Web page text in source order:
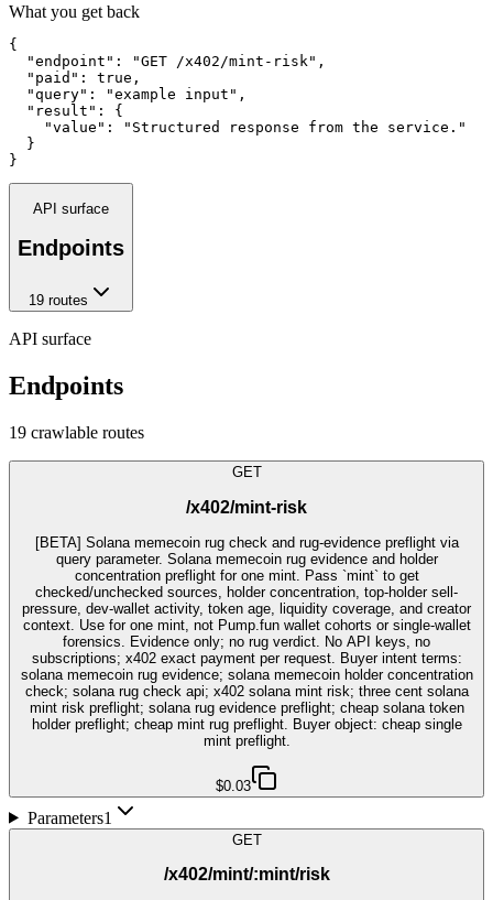
What you get back
{
  "endpoint": "GET /x402/mint-risk",
  "paid": true,
  "query": "example input",
  "result": {
    "value": "Structured response from the service."
  }
}
API surface
Endpoints
19routes
API surface
Endpoints
19 crawlable routes
GET
/x402/mint-risk
[BETA] Solana memecoin rug check and rug-evidence preflight via
query parameter. Solana memecoin rug evidence and holder
concentration preflight for one mint. Pass `mint` to get
checked/unchecked sources, holder concentration, top-holder sell-
pressure, dev-wallet activity, token age, liquidity coverage, and creator
context. Use for one mint, not Pump.fun wallet cohorts or single-wallet
forensics. Evidence only; no rug verdict. No API keys, no
subscriptions; x402 exact payment per request. Buyer intent terms:
solana memecoin rug evidence; solana memecoin holder concentration
check; solana rug check api; x402 solana mint risk; three cent solana
mint risk preflight; solana rug evidence preflight; cheap solana token
holder preflight; cheap mint rug preflight. Buyer object: cheap single
mint preflight.
$0.03
Parameters1
GET
/x402/mint/:mint/risk